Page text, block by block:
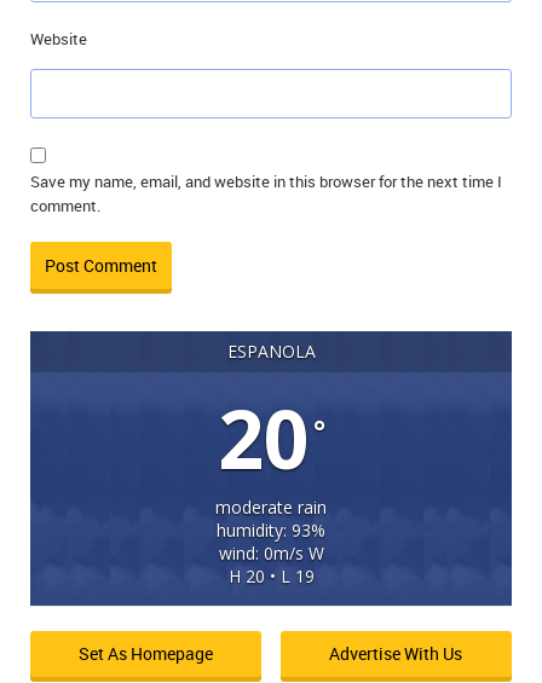
Website
Save my name, email, and website in this browser for the next time I
comment.
ESPANOLA
20°
moderate rain
humidity: 93%
wind: 0m/s W
H 20 • L 19
Set As Homepage Advertise With Us